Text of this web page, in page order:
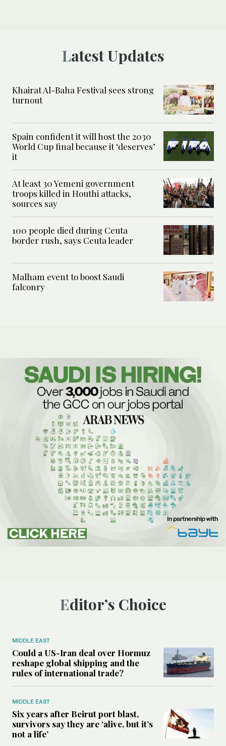
Latest Updates
Khairat Al-Baha Festival sees strong
turnout
Spain confident it will host the 2030
World Cup final because it ‘deserves’
it
At least 30 Yemeni government
troops killed in Houthi attacks,
sources say
100 people died during Ceuta
border rush, says Ceuta leader
Malham event to boost Saudi
falconry
Editor’s Choice
MIDDLE EAST
Could a US-Iran deal over Hormuz
reshape global shipping and the
rules of international trade?
MIDDLE EAST
Six years after Beirut port blast,
survivors say they are ‘alive, but it’s
not a life’